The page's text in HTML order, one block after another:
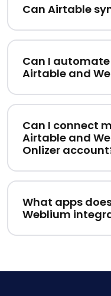
Can Airtable
Can I
Airtable and
Can I connect
Airtable and
Onlizer
What apps
Weblium